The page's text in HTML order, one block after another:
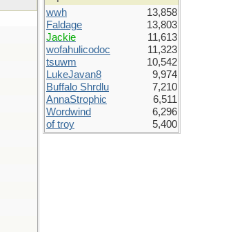
wwh
13,858
Faldage
13,803
Jackie
11,613
wofahulicodoc
11,323
tsuwm
10,542
LukeJavan8
9,974
Buffalo Shrdlu
7,210
AnnaStrophic
6,511
Wordwind
6,296
of troy
5,400